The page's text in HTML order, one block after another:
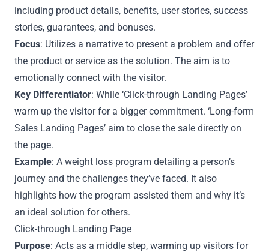
including product details, benefits, user stories, success
stories, guarantees, and bonuses.
Focus: Utilizes a narrative to present a problem and offer
the product or service as the solution. The aim is to
emotionally connect with the visitor.
Key Differentiator: While ‘Click-through Landing Pages’
warm up the visitor for a bigger commitment. ‘Long-form
Sales Landing Pages’ aim to close the sale directly on
the page.
Example: A weight loss program detailing a person’s
journey and the challenges they’ve faced. It also
highlights how the program assisted them and why it’s
an ideal solution for others.
Click-through Landing Page
Purpose: Acts as a middle step, warming up visitors for